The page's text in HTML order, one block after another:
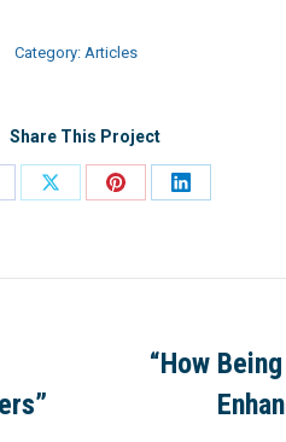
Category: Articles
Share This Project
Share
Share
Share
“How